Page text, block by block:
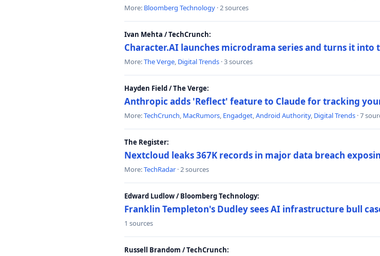
More: Bloomberg Technology · 2 sources
Ivan Mehta / TechCrunch:
Character.AI launches microdrama series and turns it
More:The Verge, Digital Trends · 3 sources
Hayden Field / The Verge:
Anthropic adds 'Reflect' feature to Claude for tracking
More:TechCrunch, MacRumors, Engadget,Android Authority, Digital Trends · 7
The Register:
Nextcloud leaks 367K records in major data breach
More:TechRadar · 2 sources
Edward Ludlow / Bloomberg Technology:
Franklin Templeton's Dudley sees AI infrastructure bull
1 sources
Russell Brandom / TechCrunch: